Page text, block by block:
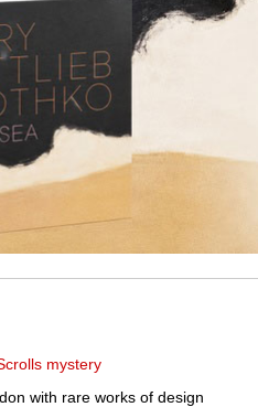
mystery
with rare works of design